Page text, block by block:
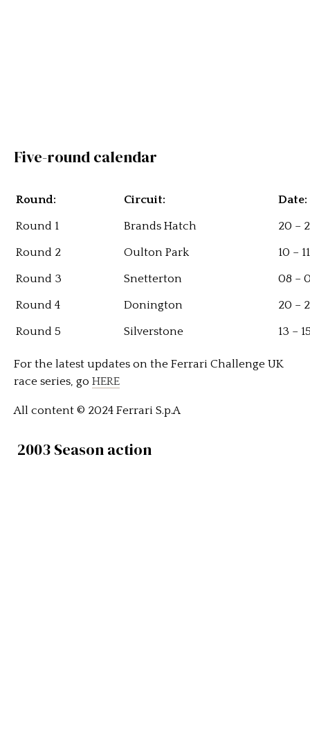
Five-round calendar
Round: Circuit: Date:
Round 1 Brands Hatch 20 –
Round 2 Oulton Park 10 –
Round 3 Snetterton 08 –
Round 4 Donington 20 –
Round 5 Silverstone 13 –
For the latest updates on the Ferrari Challenge UK
race series, go HERE
All content © 2024 Ferrari S.p.A
2003 Season action